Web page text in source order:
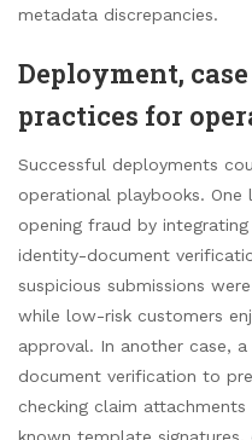
metadata discrepancies.
Deployment,
practices for
Successful deployments
operational playbooks.
opening fraud by
identity-document
suspicious submissions
while low-risk customers
approval. In another case,
document verification to
checking claim